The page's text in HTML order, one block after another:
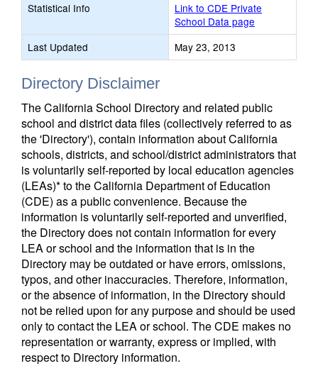
Statistical Info
Link to CDE Private
School Data page
Last Updated
May 23, 2013
Directory Disclaimer
The California School Directory and related public
school and district data files (collectively referred to as
the 'Directory'), contain information about California
schools, districts, and school/district administrators that
is voluntarily self-reported by local education agencies
(LEAs)* to the California Department of Education
(CDE) as a public convenience. Because the
information is voluntarily self-reported and unverified,
the Directory does not contain information for every
LEA or school and the information that is in the
Directory may be outdated or have errors, omissions,
typos, and other inaccuracies. Therefore, information,
or the absence of information, in the Directory should
not be relied upon for any purpose and should be used
only to contact the LEA or school. The CDE makes no
representation or warranty, express or implied, with
respect to Directory information.